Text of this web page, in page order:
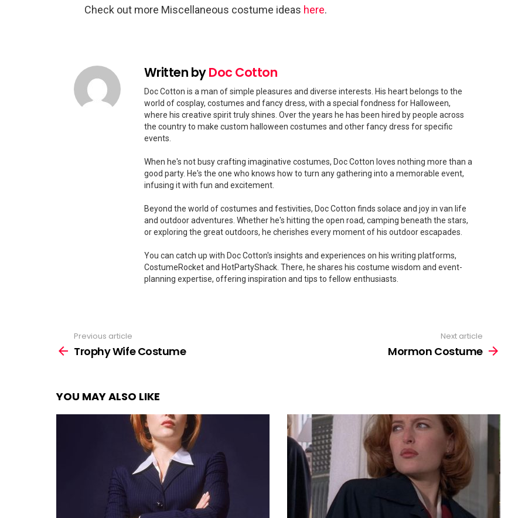
Check out more Miscellaneous costume ideas here.
Written byDoc Cotton
Doc Cotton is a man of simple pleasures and diverse interests. His heart belongs to the
world of cosplay, costumes and fancy dress, with a special fondness for Halloween,
where his creative spirit truly shines. Over the years he has been hired by people across
the country to make custom halloween costumes and other fancy dress for specific
events.
When he's not busy crafting imaginative costumes, Doc Cotton loves nothing more than a
good party. He's the one who knows how to turn any gathering into a memorable event,
infusing it with fun and excitement.
Beyond the world of costumes and festivities, Doc Cotton finds solace and joy in van life
and outdoor adventures. Whether he's hitting the open road, camping beneath the stars,
or exploring the great outdoors, he cherishes every moment of his outdoor escapades.
You can catch up with Doc Cotton's insights and experiences on his writing platforms,
CostumeRocket and HotPartyShack. There, he shares his costume wisdom and event-
planning expertise, offering inspiration and tips to fellow enthusiasts.
more
Previous article
Trophy Wife Costume
Next article
Mormon Costume
YOU MAY ALSO LIKE